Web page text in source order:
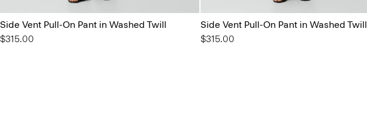
Side Vent Pull-On Pant in Washed Twill
$315.00
Side Vent Pull-On Pant in Washed Twill
$315.00